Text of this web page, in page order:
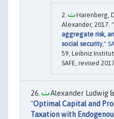
Harenberg,
Alexander, 2017. "
aggregate risk,
social security,"
59, Leibniz
SAFE, revised
Alexander Ludwig
"Optimal Capital and
Taxation with